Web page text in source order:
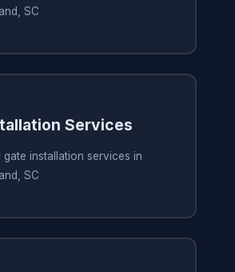
SC
Services
gate installation services in
SC